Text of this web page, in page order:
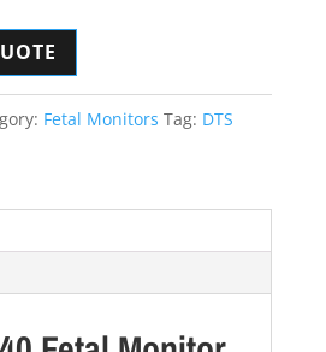
$2,950.00.
Fetal Monitors Tag: DTS